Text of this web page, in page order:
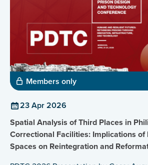
Members only
23 Apr 2026
Spatial Analysis of Third Places in
Correctional Facilities: Implications of
Spaces on Reintegration and